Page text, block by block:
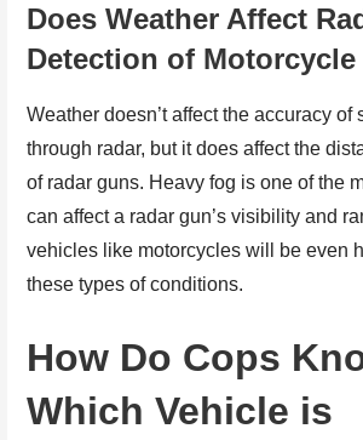
Does Weather Affect
Detection of Motorcycle
Weather doesn’t affect the accuracy of
through radar, but it does affect the
of radar guns. Heavy fog is one of the
can affect a radar gun’s visibility and
vehicles like motorcycles will be even
these types of conditions.
How Do Cops
Which Vehicle is